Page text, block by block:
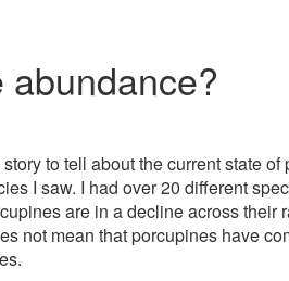
to tell about the current state
I saw. I had over 20 different
are in a decline across
not mean that porcupines have